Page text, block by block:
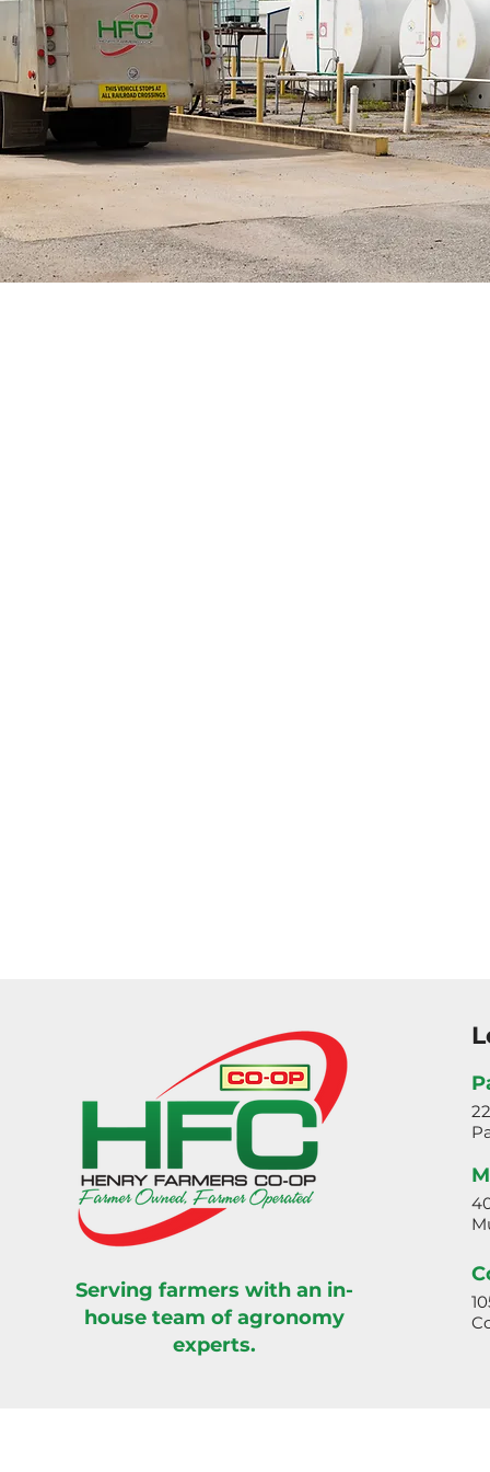
Serving farmers with an in-
house team of agronomy
experts.